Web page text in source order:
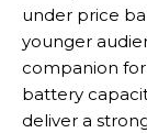
under price
younger
companion
battery
deliver a